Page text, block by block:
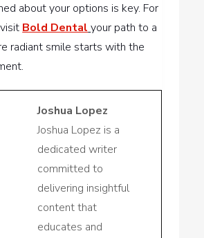
about your options is key. For
Bold Dental your path to a
radiant smile starts with the
Joshua Lopez
Joshua Lopez is a
dedicated writer
committed to
delivering insightful
content that
educates and